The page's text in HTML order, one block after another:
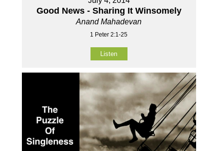
Good News - Sharing It Winsomely
Anand Mahadevan
1 Peter 2:1-25
Listen